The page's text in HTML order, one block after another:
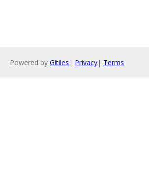
Powered by Gitiles | Privacy| Terms